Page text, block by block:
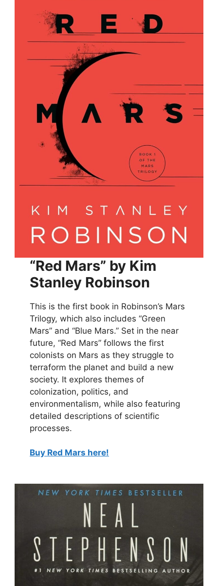
“Red Mars” by Kim
Stanley Robinson
This is the first book in Robinson’s Mars
Trilogy, which also includes “Green
Mars” and “Blue Mars.” Set in the near
future, “Red Mars” follows the first
colonists on Mars as they struggle to
terraform the planet and build a new
society. It explores themes of
colonization, politics, and
environmentalism, while also featuring
detailed descriptions of scientific
processes.
Buy Red Mars here!